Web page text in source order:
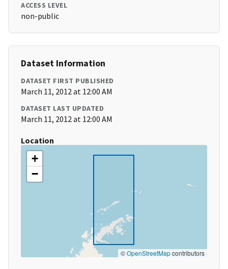
ACCESS LEVEL
non-public
Dataset Information
DATASET FIRST PUBLISHED
March 11, 2012 at 12:00 AM
DATASET LAST UPDATED
March 11, 2012 at 12:00 AM
Location
+
−
©OpenStreetMapcontributors